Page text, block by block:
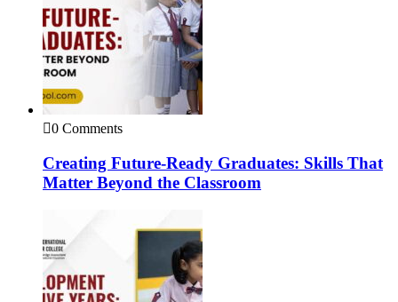
0 Comments
Creating Future-Ready Graduates: Skills That
Matter Beyond the Classroom